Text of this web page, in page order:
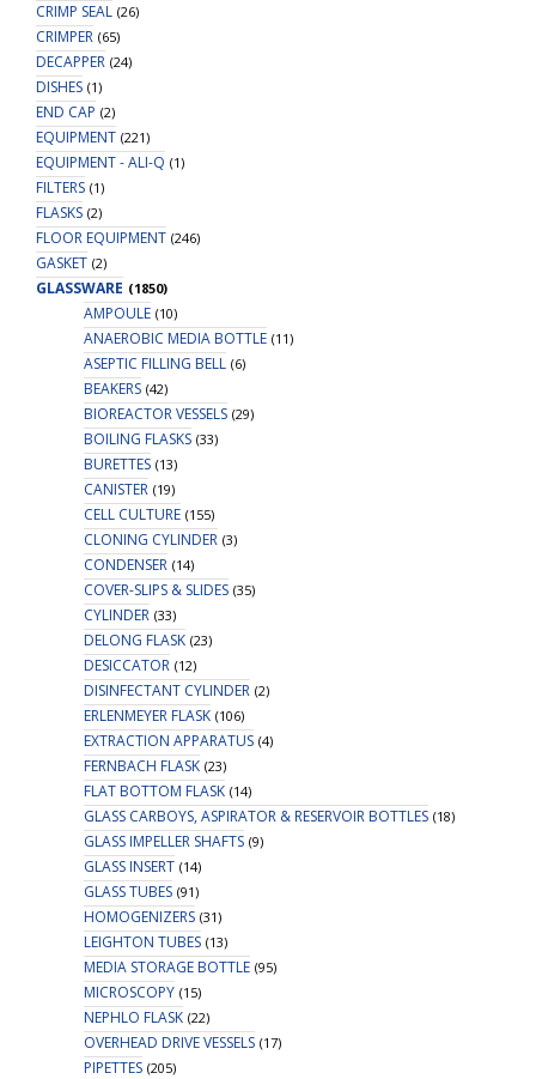
CRIMP SEAL (26)
CRIMPER (65)
DECAPPER (24)
DISHES (1)
END CAP (2)
EQUIPMENT (221)
EQUIPMENT - ALI-Q (1)
FILTERS (1)
FLASKS (2)
FLOOR EQUIPMENT (246)
GASKET (2)
GLASSWARE (1850)
AMPOULE (10)
ANAEROBIC MEDIA BOTTLE (11)
ASEPTIC FILLING BELL (6)
BEAKERS (42)
BIOREACTOR VESSELS (29)
BOILING FLASKS (33)
BURETTES (13)
CANISTER (19)
CELL CULTURE (155)
CLONING CYLINDER (3)
CONDENSER (14)
COVER-SLIPS & SLIDES (35)
CYLINDER (33)
DELONG FLASK (23)
DESICCATOR (12)
DISINFECTANT CYLINDER (2)
ERLENMEYER FLASK (106)
EXTRACTION APPARATUS (4)
FERNBACH FLASK (23)
FLAT BOTTOM FLASK (14)
GLASS CARBOYS, ASPIRATOR & RESERVOIR BOTTLES (18)
GLASS IMPELLER SHAFTS (9)
GLASS INSERT (14)
GLASS TUBES (91)
HOMOGENIZERS (31)
LEIGHTON TUBES (13)
MEDIA STORAGE BOTTLE (95)
MICROSCOPY (15)
NEPHLO FLASK (22)
OVERHEAD DRIVE VESSELS (17)
PIPETTES (205)